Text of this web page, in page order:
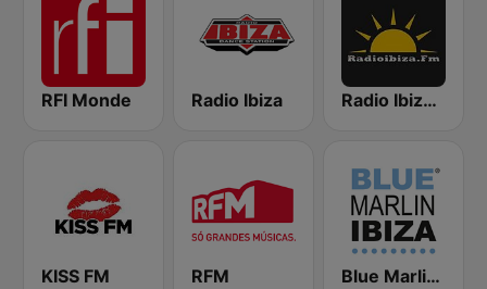
RFI Monde Radio Ibiza Radio Ibiza FM
KISS FM RFM Blue Marlin Ibiza Radio